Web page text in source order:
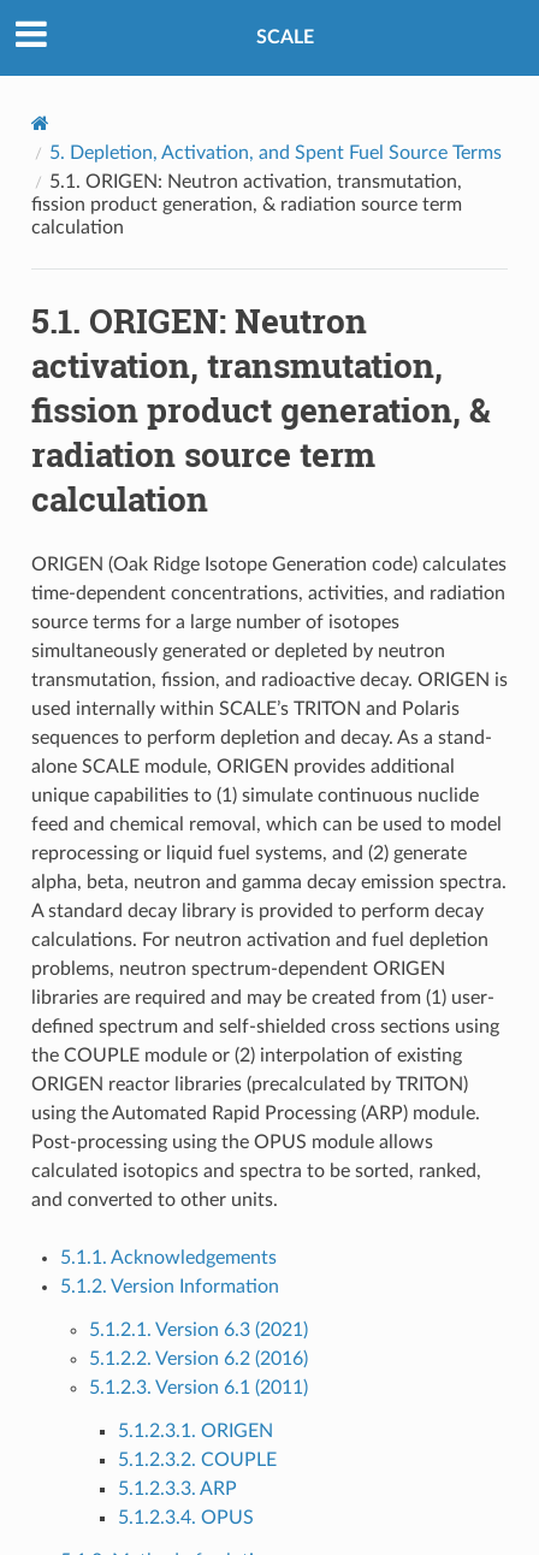
SCALE
5. Depletion, Activation, and Spent Fuel Source Terms
5.1. ORIGEN: Neutron activation, transmutation,
fission product generation, & radiation source term
calculation
5.1. ORIGEN: Neutron
activation, transmutation,
fission product generation, &
radiation source term
calculation
ORIGEN (Oak Ridge Isotope Generation code) calculates
time-dependent concentrations, activities, and radiation
source terms for a large number of isotopes
simultaneously generated or depleted by neutron
transmutation, fission, and radioactive decay. ORIGEN is
used internally within SCALE’s TRITON and Polaris
sequences to perform depletion and decay. As a stand-
alone SCALE module, ORIGEN provides additional
unique capabilities to (1) simulate continuous nuclide
feed and chemical removal, which can be used to model
reprocessing or liquid fuel systems, and (2) generate
alpha, beta, neutron and gamma decay emission spectra.
A standard decay library is provided to perform decay
calculations. For neutron activation and fuel depletion
problems, neutron spectrum-dependent ORIGEN
libraries are required and may be created from (1) user-
defined spectrum and self-shielded cross sections using
the COUPLE module or (2) interpolation of existing
ORIGEN reactor libraries (precalculated by TRITON)
using the Automated Rapid Processing (ARP) module.
Post-processing using the OPUS module allows
calculated isotopics and spectra to be sorted, ranked,
and converted to other units.
5.1.1. Acknowledgements
5.1.2. Version Information
5.1.2.1. Version 6.3 (2021)
5.1.2.2. Version 6.2 (2016)
5.1.2.3. Version 6.1 (2011)
5.1.2.3.1. ORIGEN
5.1.2.3.2. COUPLE
5.1.2.3.3. ARP
5.1.2.3.4. OPUS